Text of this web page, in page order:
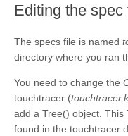
Editing the spec
The specs file is named
directory where you ran
You need to change the
touchtracer (
add a Tree() object. This
found in the touchtracer